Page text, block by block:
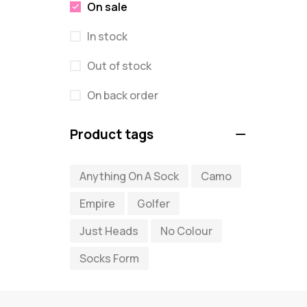
On sale
In stock
Out of stock
On back order
Product tags
Anything On A Sock
Camo
Empire
Golfer
Just Heads
No Colour
Socks Form